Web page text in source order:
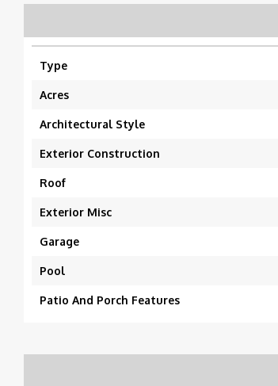
Type
Acres
Architectural Style
Exterior Construction
Roof
Exterior Misc
Garage
Pool
Patio And Porch Features